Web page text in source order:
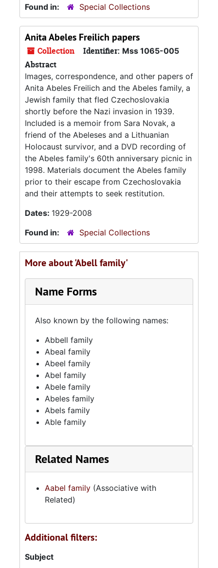
Found in:
Special Collections
Anita Abeles Freilich papers
Collection Identifier: Mss 1065-005
Abstract
Images, correspondence, and other papers of
Anita Abeles Freilich and the Abeles family, a
Jewish family that fled Czechoslovakia
shortly before the Nazi invasion in 1939.
Included is a memoir from Sara Novak, a
friend of the Abeleses and a Lithuanian
Holocaust survivor, and a DVD recording of
the Abeles family's 60th anniversary picnic in
1998. Materials document the Abeles family
prior to their escape from Czechoslovakia
and their attempts to seek restitution.
Dates: 1929-2008
Found in:
Special Collections
More about 'Abell family'
Name Forms
Also known by the following names:
Abbell family
Abeal family
Abeel family
Abel family
Abele family
Abeles family
Abels family
Able family
Related Names
Aabel family (Associative with
Related)
Additional filters:
Subject